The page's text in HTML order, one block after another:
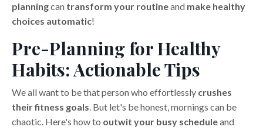
planningcan transform your routineand make healthy
choices automatic!
Pre-Planning for Healthy
Habits: Actionable Tips
We all want to be that person who effortlessly crushes
their fitness goals. But let's be honest, mornings can be
chaotic. Here's how to outwit your busy scheduleand